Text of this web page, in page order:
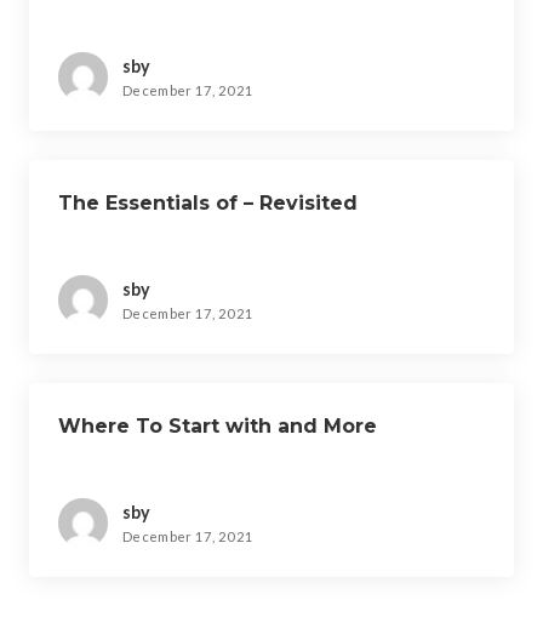
sby
December 17, 2021
The Essentials of – Revisited
sby
December 17, 2021
Where To Start with and More
sby
December 17, 2021